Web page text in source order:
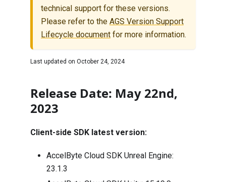
technical support for these versions.
Please refer to the AGS Version Support
Lifecycle document for more information.
Last updated on October 24, 2024
Release Date: May 22nd,
2023
Client-side SDK latest version:
AccelByte Cloud SDK Unreal Engine:
23.1.3